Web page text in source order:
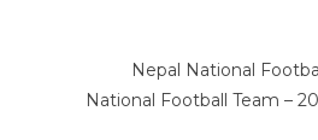
Nepal National
National Football Team –